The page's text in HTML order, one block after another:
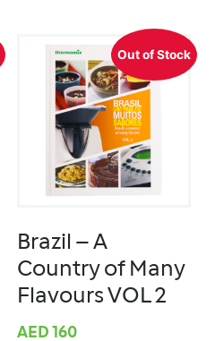
Out of Stock
Brazil – A
Country of Many
Flavours VOL 2
AED 160